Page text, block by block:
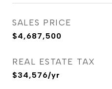
SALES PRICE
$4,687,500
REAL ESTATE TAX
$34,576/yr